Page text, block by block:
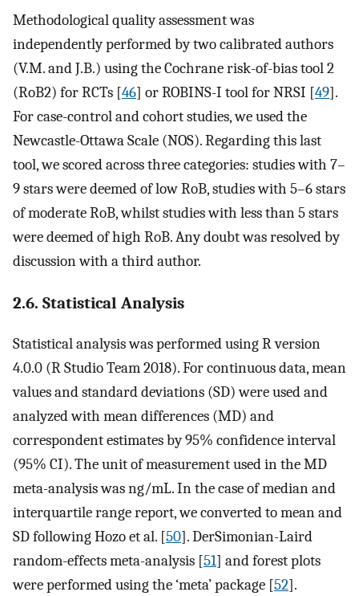
Methodological quality assessment was
independently performed by two calibrated authors
(V.M. and J.B.) using the Cochrane risk-of-bias tool 2
(RoB2) for RCTs [46] or ROBINS-I tool for NRSI [49].
For case-control and cohort studies, we used the
Newcastle-Ottawa Scale (NOS). Regarding this last
tool, we scored across three categories: studies with 7–
9 stars were deemed of low RoB, studies with 5–6 stars
of moderate RoB, whilst studies with less than 5 stars
were deemed of high RoB. Any doubt was resolved by
discussion with a third author.
2.6. Statistical Analysis
Statistical analysis was performed using R version
4.0.0 (R Studio Team 2018). For continuous data, mean
values and standard deviations (SD) were used and
analyzed with mean differences (MD) and
correspondent estimates by 95% confidence interval
(95% CI). The unit of measurement used in the MD
meta-analysis was ng/mL. In the case of median and
interquartile range report, we converted to mean and
SD following Hozo et al. [50]. DerSimonian-Laird
random-effects meta-analysis [51] and forest plots
were performed using the ‘meta’ package [52].